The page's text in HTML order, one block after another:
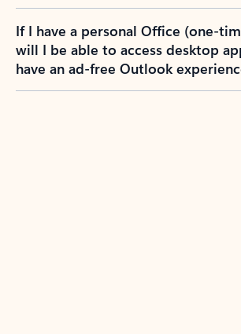
If I have a personal Office (one-
will I be able to access desktop
have an ad-free Outlook